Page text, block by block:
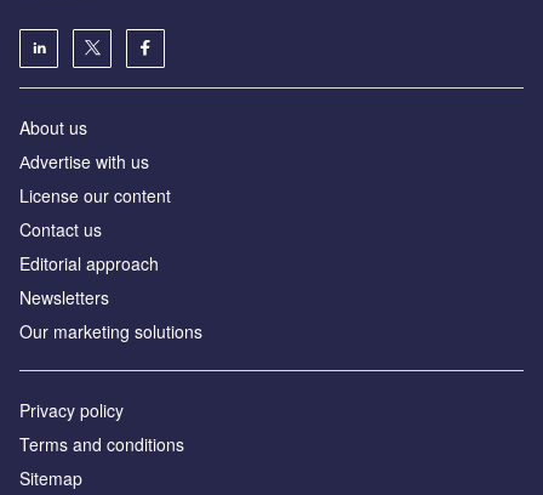
About us
Аdvertise with us
License our content
Contact us
Editorial approach
Newsletters
Our marketing solutions
Privacy policy
Terms and conditions
Sitemap